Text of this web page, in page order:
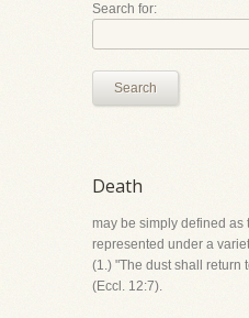
Search for:
Search
Death
may be simply defined as
represented under a
(1.) "The dust shall return
(Eccl. 12:7).